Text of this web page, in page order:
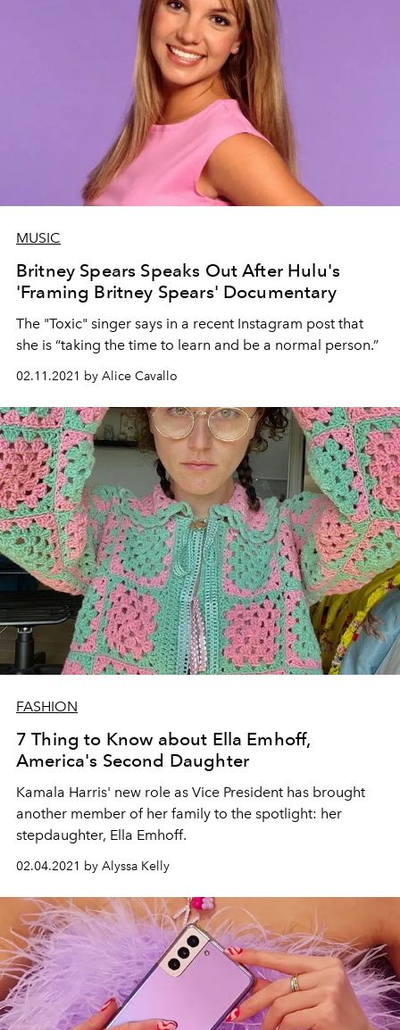
MUSIC
Britney Spears Speaks Out After Hulu's
'Framing Britney Spears' Documentary
The "Toxic" singer says in a recent Instagram post that
she is “taking the time to learn and be a normal person.”
02.11.2021 by Alice Cavallo
FASHION
7 Thing to Know about Ella Emhoff,
America's Second Daughter
Kamala Harris' new role as Vice President has brought
another member of her family to the spotlight: her
stepdaughter, Ella Emhoff.
02.04.2021 by Alyssa Kelly